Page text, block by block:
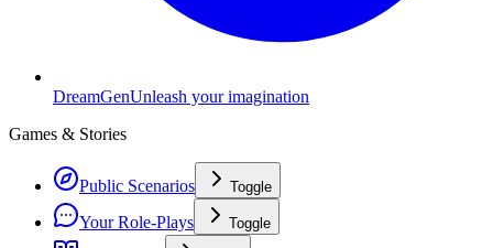
DreamGenUnleash your imagination
Games & Stories
Public Scenarios Toggle
Your Role-Plays Toggle